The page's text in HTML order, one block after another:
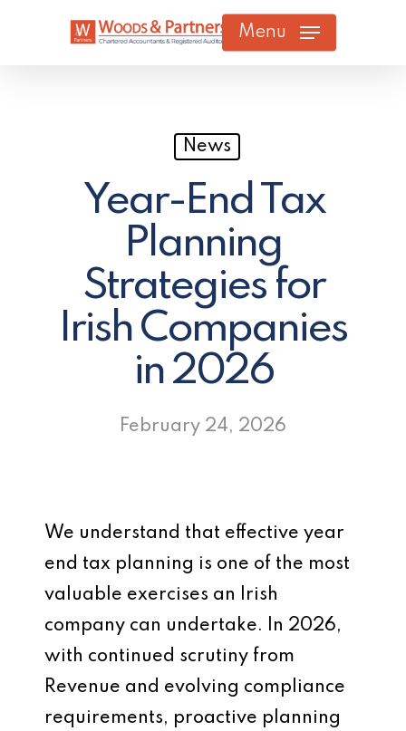
Menu
News
Year-End Tax
Planning
Strategies for
Irish Companies
in 2026
February 24, 2026
We understand that effective year
end tax planning is one of the most
valuable exercises an Irish
company can undertake. In 2026,
with continued scrutiny from
Revenue and evolving compliance
requirements, proactive planning